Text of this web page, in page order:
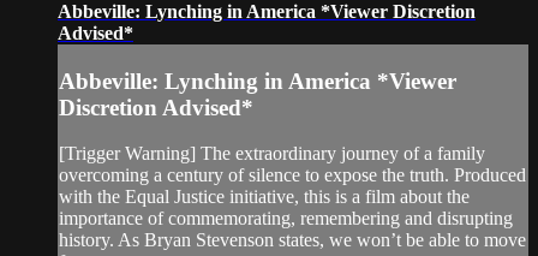
Abbeville: Lynching in America *Viewer Discretion
Advised*
Abbeville: Lynching in America *Viewer
Discretion Advised*
[Trigger Warning] The extraordinary journey of a family
overcoming a century of silence to expose the truth. Produced
with the Equal Justice initiative, this is a film about the
importance of commemorating, remembering and disrupting
history. As Bryan Stevenson states, we won’t be able to move